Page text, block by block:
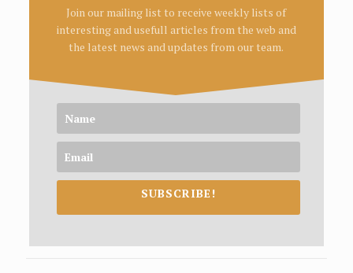
Join our mailing list to receive weekly lists of
interesting and usefull articles from the web and
the latest news and updates from our team.
SUBSCRIBE!